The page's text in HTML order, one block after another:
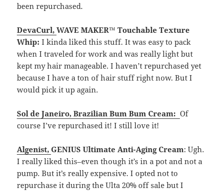
been repurchased.
DevaCurl,WAVE MAKER™ Touchable Texture
Whip:I kinda liked this stuff. It was easy to pack
when I traveled for work and was really light but
kept my hair manageable. I haven’t repurchased yet
because I have a ton of hair stuff right now. But I
would pick it up again.
Sol de Janeiro,Brazilian Bum Bum Cream:Of
course I’ve repurchased it! I still love it!
Algenist,GENIUS Ultimate Anti-Aging Cream: Ugh.
I really liked this–even though it’s in a pot and not a
pump. But it’s really expensive. I opted not to
repurchase it during the Ulta 20% off sale but I